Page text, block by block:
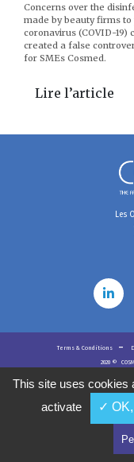
Concerns over the
made by beauty firms
coronavirus (COVID-19)
created a false
for SMEs Cosmed.
Lire l’article
Les
Terms & Conditions
2020 ©
This site uses cookies
activate
✓ OK,